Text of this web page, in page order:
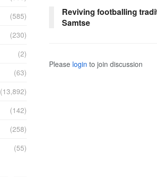
Reviving footballing
Samtse
Please login to join discussion
(585)
(230)
(2)
(63)
(13,892)
(142)
(258)
(55)